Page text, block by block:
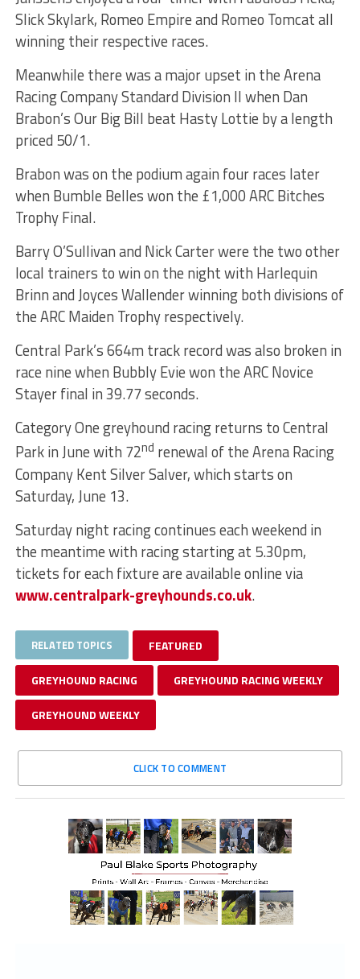
Slick Skylark, Romeo Empire and Romeo Tomcat all
winning their respective races.
Meanwhile there was a major upset in the Arena
Racing Company Standard Division II when Dan
Brabon’s Our Big Bill beat Hasty Lottie by a length
priced 50/1.
Brabon was on the podium again four races later
when Bumble Belles won the £1,000 ARC Bitches
Trophy Final.
Barry O’Sullivan and Nick Carter were the two other
local trainers to win on the night with Harlequin
Brinn and Joyces Wallender winning both divisions of
the ARC Maiden Trophy respectively.
Central Park’s 664m track record was also broken in
race nine when Bubbly Evie won the ARC Novice
Stayer final in 39.77 seconds.
Category One greyhound racing returns to Central
Park in June with 72nd renewal of the Arena Racing
Company Kent Silver Salver, which starts on
Saturday, June 13.
Saturday night racing continues each weekend in
the meantime with racing starting at 5.30pm,
tickets for each fixture are available online via
www.centralpark-greyhounds.co.uk.
RELATED TOPICS FEATURED
GREYHOUND RACING GREYHOUND RACING WEEKLY
GREYHOUND WEEKLY
CLICK TO COMMENT